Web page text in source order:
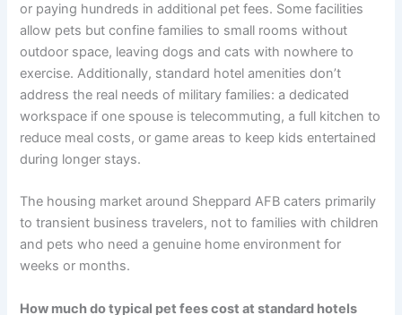
or paying hundreds in additional pet fees. Some facilities
allow pets but confine families to small rooms without
outdoor space, leaving dogs and cats with nowhere to
exercise. Additionally, standard hotel amenities don’t
address the real needs of military families: a dedicated
workspace if one spouse is telecommuting, a full kitchen to
reduce meal costs, or game areas to keep kids entertained
during longer stays.
The housing market around Sheppard AFB caters primarily
to transient business travelers, not to families with children
and pets who need a genuine home environment for
weeks or months.
How much do typical pet fees cost at standard hotels